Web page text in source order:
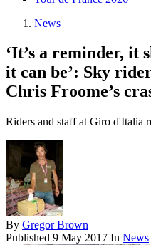
News
‘It’s a reminder, it
it can be’: Sky
Chris Froome’s
Riders and staff at Giro d'Italia
By Gregor Brown
Published 9 May 2017 In News